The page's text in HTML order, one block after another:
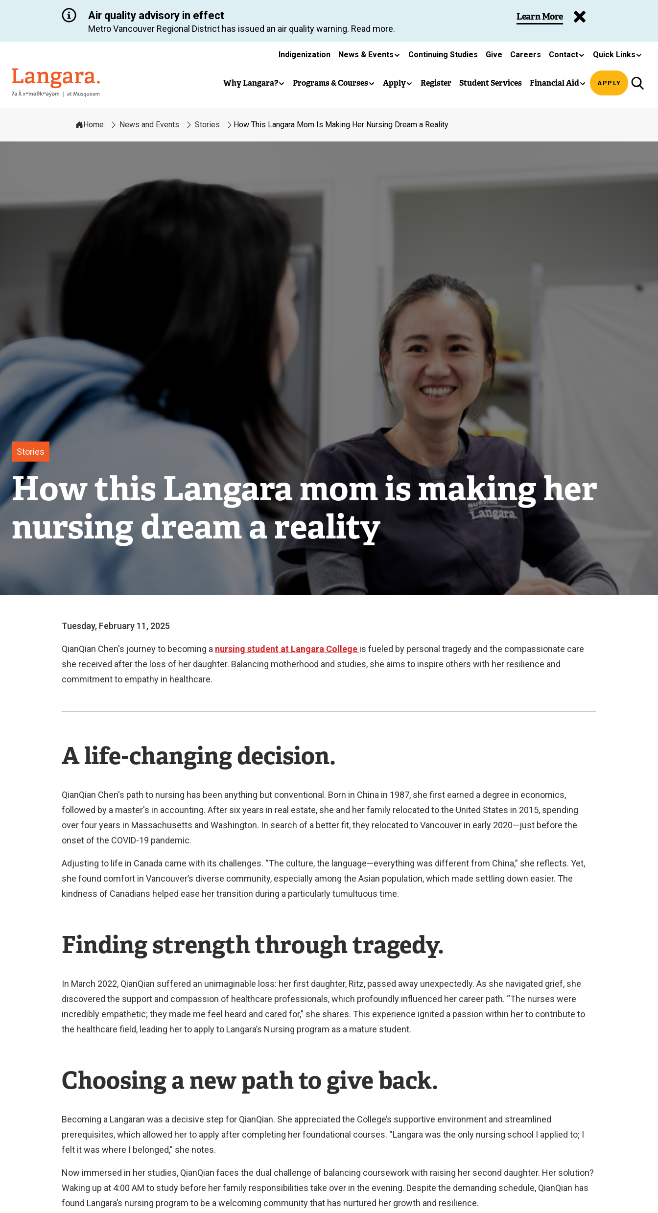
content
Air quality advisory in effect
Metro Vancouver Regional District has issued an air quality warning. Read more.
Learn More
Secondary
navigation
Indigenization News & Events Continuing Studies Give Careers Contact Quick Links
Langara
Main
Why Langara? Programs & Courses Apply Register Student Services Financial Aid APPLY
Home News and Events Stories How This Langara Mom Is Making Her Nursing Dream a Reality
Stories
How this Langara mom is making her
nursing dream a reality
Tuesday, February 11, 2025
QianQian Chen's journey to becoming a nursing student at Langara College is fueled by personal tragedy and the compassionate care
she received after the loss of her daughter. Balancing motherhood and studies, she aims to inspire others with her resilience and
commitment to empathy in healthcare.
A life-changing decision.
QianQian Chen's path to nursing has been anything but conventional. Born in China in 1987, she first earned a degree in economics,
followed by a master's in accounting. After six years in real estate, she and her family relocated to the United States in 2015, spending
over four years in Massachusetts and Washington. In search of a better fit, they relocated to Vancouver in early 2020—just before the
onset of the COVID-19 pandemic.
Adjusting to life in Canada came with its challenges. “The culture, the language—everything was different from China,” she reflects. Yet,
she found comfort in Vancouver’s diverse community, especially among the Asian population, which made settling down easier. The
kindness of Canadians helped ease her transition during a particularly tumultuous time.
Finding strength through tragedy.
In March 2022, QianQian suffered an unimaginable loss: her first daughter, Ritz, passed away unexpectedly. As she navigated grief, she
discovered the support and compassion of healthcare professionals, which profoundly influenced her career path. “The nurses were
incredibly empathetic; they made me feel heard and cared for,” she shares. This experience ignited a passion within her to contribute to
the healthcare field, leading her to apply to Langara’s Nursing program as a mature student.
Choosing a new path to give back.
Becoming a Langaran was a decisive step for QianQian. She appreciated the College’s supportive environment and streamlined
prerequisites, which allowed her to apply after completing her foundational courses. “Langara was the only nursing school I applied to; I
felt it was where I belonged,” she notes.
Now immersed in her studies, QianQian faces the dual challenge of balancing coursework with raising her second daughter. Her solution?
Waking up at 4:00 AM to study before her family responsibilities take over in the evening. Despite the demanding schedule, QianQian has
found Langara’s nursing program to be a welcoming community that has nurtured her growth and resilience.